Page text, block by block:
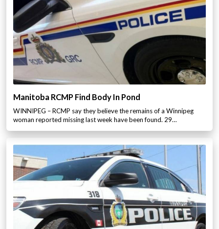
Manitoba RCMP Find Body In Pond
WINNIPEG – RCMP say they believe the remains of a Winnipeg
woman reported missing last week have been found. 29…